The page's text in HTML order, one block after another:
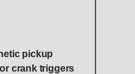
pickup
crank triggers